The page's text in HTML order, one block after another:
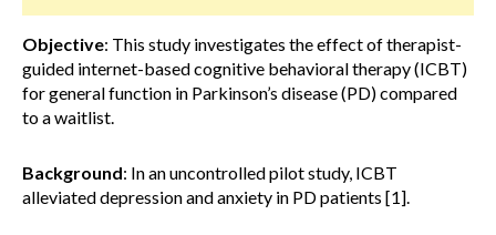
Objective: This study investigates the effect of therapist-
guided internet-based cognitive behavioral therapy (ICBT)
for general function in Parkinson’s disease (PD) compared
to a waitlist.
Background: In an uncontrolled pilot study, ICBT
alleviated depression and anxiety in PD patients [1].